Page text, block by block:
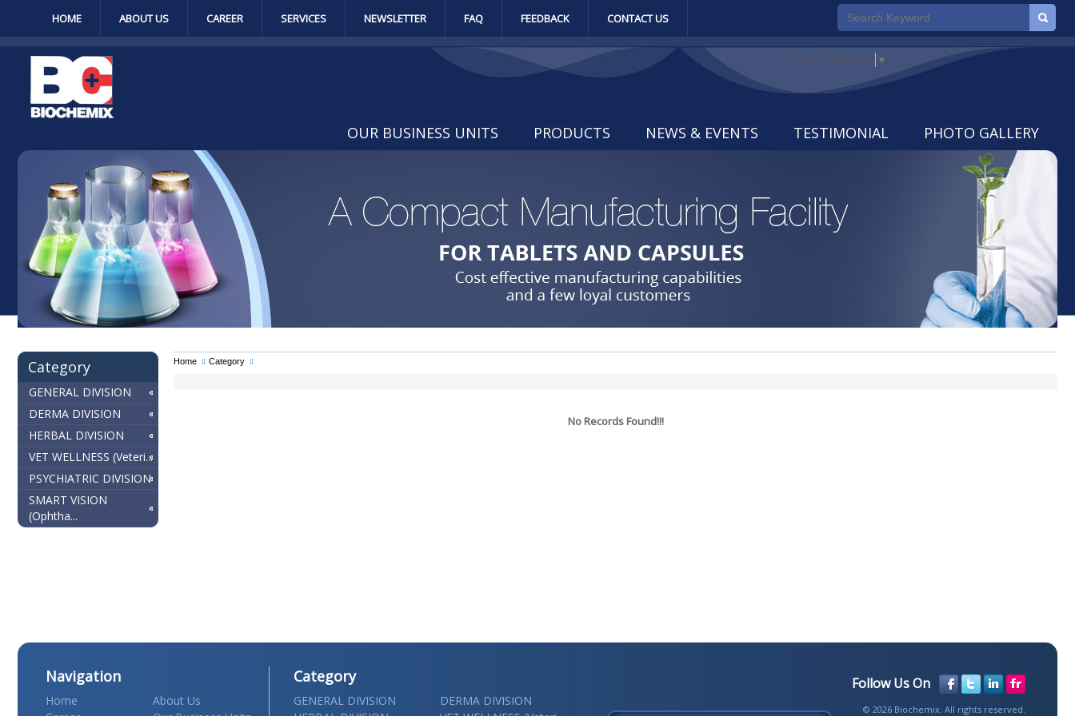
HOME ABOUT US CAREER SERVICES NEWSLETTER FAQ FEEDBACK CONTACT US
Select Language ▼
OUR BUSINESS UNITS PRODUCTS NEWS & EVENTS TESTIMONIAL PHOTO GALLERY
Category
GENERAL DIVISION
DERMA DIVISION
HERBAL DIVISION
VET WELLNESS (Veteri...
PSYCHIATRIC DIVISION
SMART VISION
(Ophtha...
Home Category
No Records Found!!!
Navigation
Home
About Us
Category
GENERAL DIVISION
DERMA DIVISION
Follow Us On
© 2026 Biochemix. All rights reserved.